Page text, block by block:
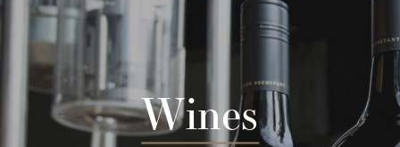
Wines